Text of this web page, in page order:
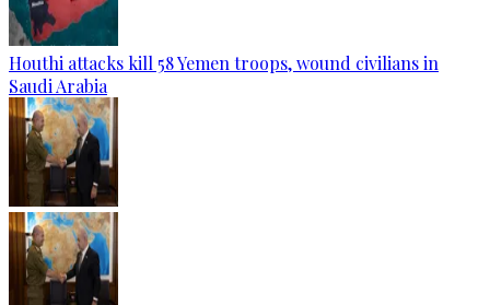
Houthi attacks kill 58 Yemen troops, wound civilians in
Saudi Arabia